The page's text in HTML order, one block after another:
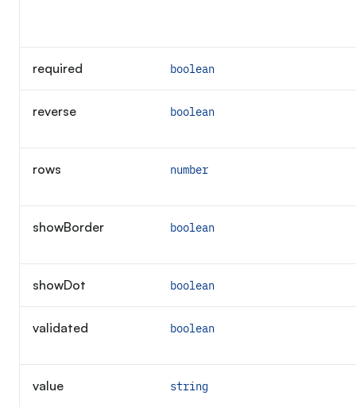
required boolean
reverse boolean
rows number
showBorder boolean
showDot boolean
validated boolean
value string